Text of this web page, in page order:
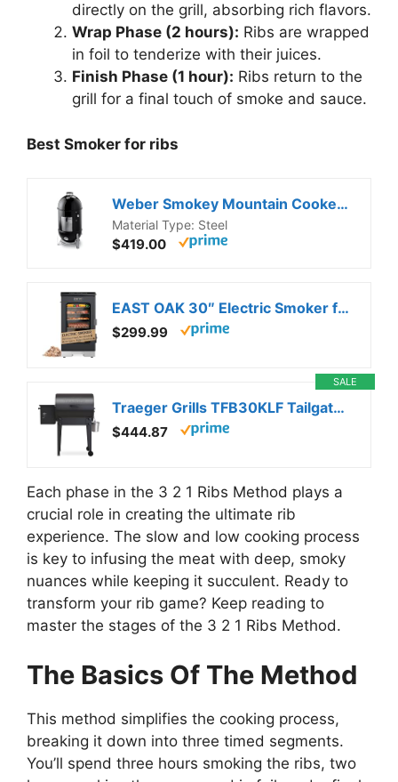
directly on the grill, absorbing rich flavors.
Wrap Phase (2 hours): Ribs are wrapped
in foil to tenderize with their juices.
Finish Phase (1 hour): Ribs return to the
grill for a final touch of smoke and sauce.
Best Smoker for ribs
Weber Smokey Mountain Cooker 18-Inch Charcoal Smoker – Outdoor BBQ Smoker with Dual Cooking Grates, Porcelain‑Enameled Kettle & Temperature Control Dampers
Material Type: Steel
$419.00
EAST OAK 30″ Electric Smoker for Outdoors | Built-in Meat Probe & Clear Viewing Window | Side Chip Loader for 6x Longer Uninterrupted Smoking | 725 sq in Cooking Area for Bigger Batches, Night Blue
$299.99
SALE
Traeger Grills TFB30KLF Tailgater 20 Portable Electric Wood Pellet Grill and Smoker – Foldable Legs, 6-in-1 Versatility, 300 sq. in. Cooking Space for Tailgating, Camping, and Outdoor BBQ
$444.87
Each phase in the 3 2 1 Ribs Method plays a
crucial role in creating the ultimate rib
experience. The slow and low cooking process
is key to infusing the meat with deep, smoky
nuances while keeping it succulent. Ready to
transform your rib game? Keep reading to
master the stages of the 3 2 1 Ribs Method.
The Basics Of The Method
This method simplifies the cooking process,
breaking it down into three timed segments.
You’ll spend three hours smoking the ribs, two